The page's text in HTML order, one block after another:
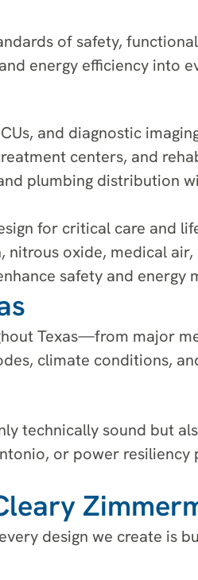
of safety,
energy efficiency into
and diagnostic
centers, and
plumbing distribution
for critical care and
nitrous oxide, medical
safety and energy
Texas—from major
climate conditions,
technically sound but
or power
design we create is